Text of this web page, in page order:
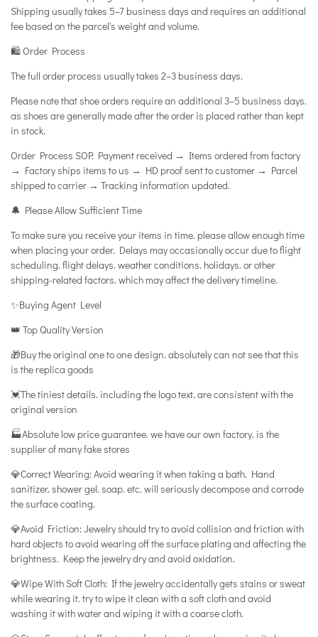
Shipping usually takes 5–7 business days and requires an additional
fee based on the parcel's weight and volume.
🛍️ Order Process
The full order process usually takes 2–3 business days.
Please note that shoe orders require an additional 3–5 business days.
as shoes are generally made after the order is placed rather than kept
in stock.
Order Process SOP: Payment received → Items ordered from factory
→ Factory ships items to us → HD proof sent to customer → Parcel
shipped to carrier → Tracking information updated.
🔔 Please Allow Sufficient Time
To make sure you receive your items in time. please allow enough time
when placing your order. Delays may occasionally occur due to flight
scheduling. flight delays. weather conditions. holidays. or other
shipping-related factors. which may affect the delivery timeline.
✨Buying Agent Level
👑 Top Quality Version
🎁Buy the original one to one design. absolutely can not see that this
is the replica goods
💓The tiniest details. including the logo text. are consistent with the
original version
🏭Absolute low price guarantee. we have our own factory. is the
supplier of many fake stores
💎Correct Wearing: Avoid wearing it when taking a bath. Hand
sanitizer. shower gel. soap. etc. will seriously decompose and corrode
the surface coating.
💎Avoid Friction: Jewelry should try to avoid collision and friction with
hard objects to avoid wearing off the surface plating and affecting the
brightness. Keep the jewelry dry and avoid oxidation.
💎Wipe With Soft Cloth: If the jewelry accidentally gets stains or sweat
while wearing it. try to wipe it clean with a soft cloth and avoid
washing it with water and wiping it with a coarse cloth.